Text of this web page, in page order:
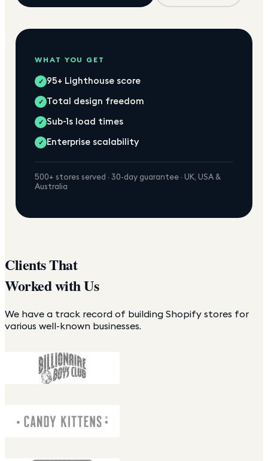
WHAT YOU GET
✓ 95+ Lighthouse score
✓ Total design freedom
✓ Sub-1s load times
✓ Enterprise scalability
500+ stores served · 30-day guarantee · UK, USA &
Australia
Clients That
Worked with Us
We have a track record of building Shopify stores for
various well-known businesses.